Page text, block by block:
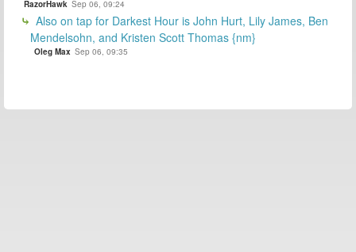
RazorHawk Sep 06, 09:24
Also on tap for Darkest Hour is John Hurt, Lily James, Ben
Mendelsohn, and Kristen Scott Thomas {nm}
Oleg Max Sep 06, 09:35